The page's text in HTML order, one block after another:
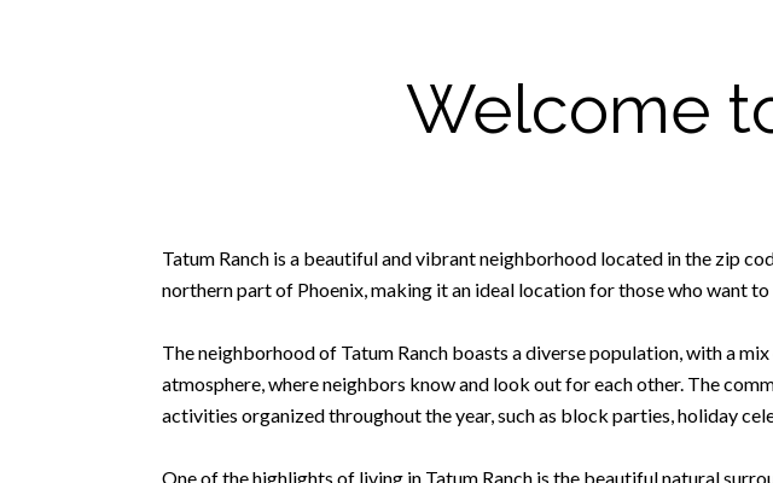
Welcome
Tatum Ranch is a beautiful and vibrant neighborhood located in the zip
northern part of Phoenix, making it an ideal location for those who want
The neighborhood of Tatum Ranch boasts a diverse population, with a
atmosphere, where neighbors know and look out for each other. The
activities organized throughout the year, such as block parties, holiday
One of the highlights of living in Tatum Ranch is the beautiful natural